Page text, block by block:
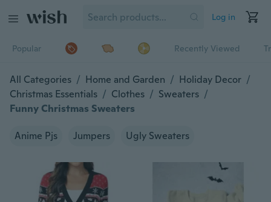
Log in
Popular Recently Viewed
All Categories / Home and Garden / Holiday Decor /
Christmas Essentials / Clothes / Sweaters /
Funny Christmas Sweaters
Anime Pjs Jumpers Ugly Sweaters